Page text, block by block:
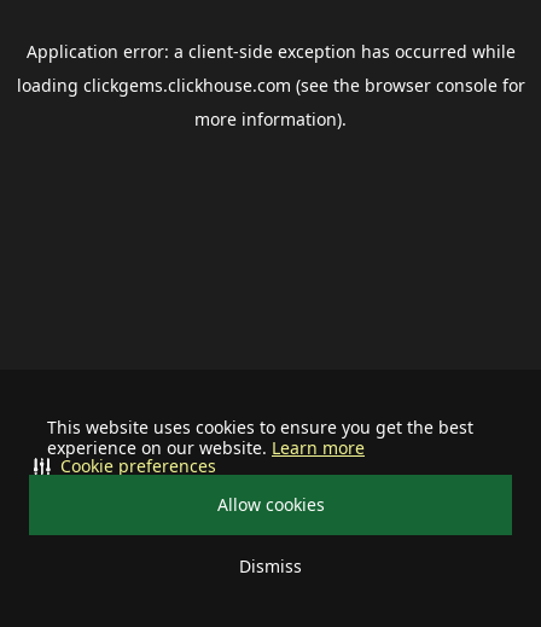
This website uses cookies to ensure you get the best
experience on our website. Learn more
Allow cookies
Dismiss
Cookie preferences
Application error: a client-side exception has occurred while
loading clickgems.clickhouse.com (see the browser consolefor
more information).